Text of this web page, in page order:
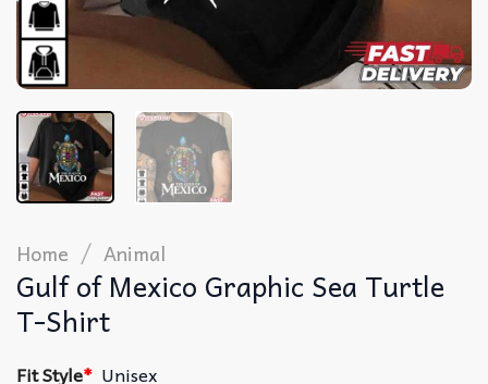
Home / Animal
Gulf of Mexico Graphic Sea Turtle
T-Shirt
Fit Style* Unisex